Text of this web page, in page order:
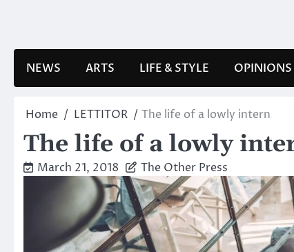
NEWS ARTS LIFE & STYLE OPINIONS
Home LETTITOR The life of a lowly intern
The life of a lowly
March 21, 2018 The Other Press